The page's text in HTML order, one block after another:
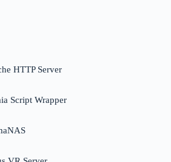
HTTP Server
Script Wrapper